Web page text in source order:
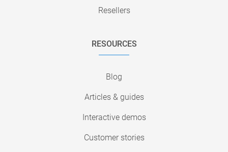
Resellers
RESOURCES
Blog
Articles & guides
Interactive demos
Customer stories